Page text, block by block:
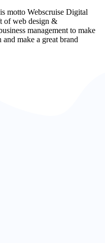
motto Webscruise Digital
of web design &
management to make
make a great brand